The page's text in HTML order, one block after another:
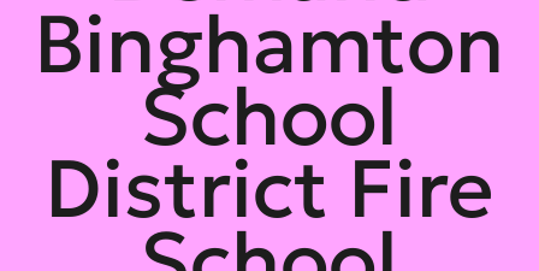
Binghamton
School
District Fire